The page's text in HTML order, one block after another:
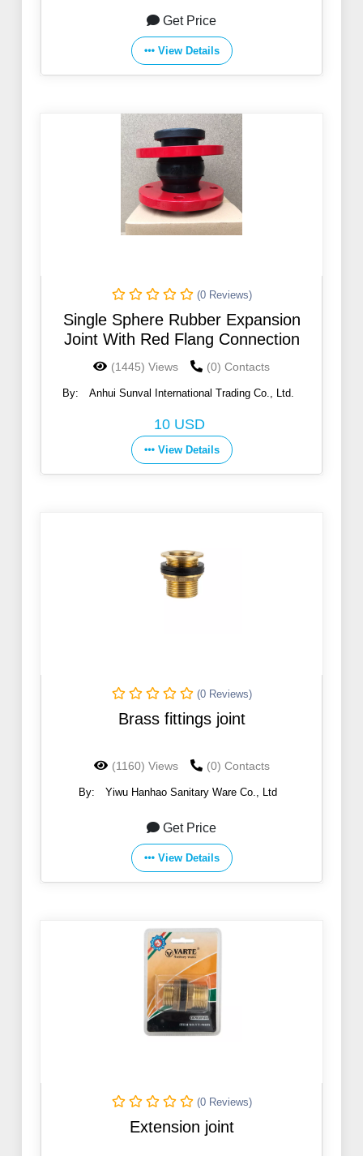
Get Price
View Details
(0 Reviews)
Single Sphere Rubber Expansion
Joint With Red Flang Connection
(1445) Views (0) Contacts
By: Anhui Sunval International Trading Co., Ltd.
10 USD
View Details
(0 Reviews)
Brass fittings joint
(1160) Views (0) Contacts
By: Yiwu Hanhao Sanitary Ware Co., Ltd
Get Price
View Details
(0 Reviews)
Extension joint